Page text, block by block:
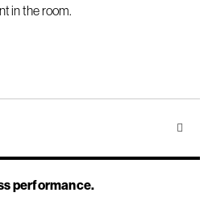
in the room.
performance.